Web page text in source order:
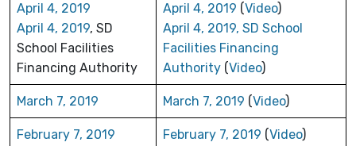
April 4, 2019
April 4, 2019, SD
School Facilities
Financing Authority
April 4, 2019 (Video)
April 4, 2019, SD School
Facilities Financing
Authority (Video)
March 7, 2019 March 7, 2019 (Video)
February 7, 2019
February 7, 2019 (Video)